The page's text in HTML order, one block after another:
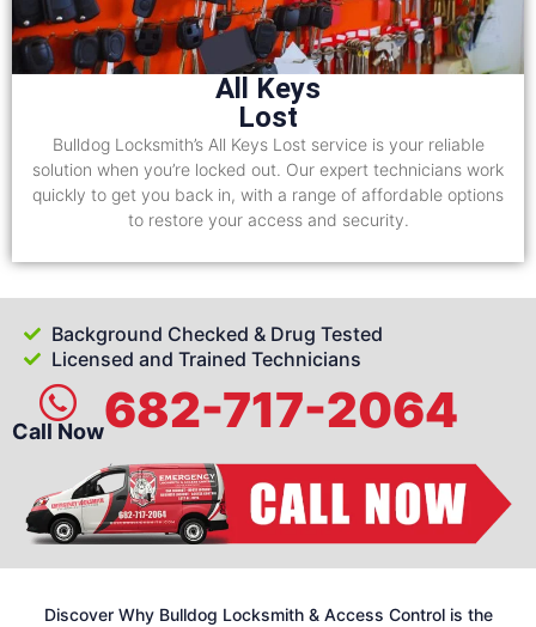
All Keys
Lost
Bulldog Locksmith’s All Keys Lost service is your reliable
solution when you’re locked out. Our expert technicians work
quickly to get you back in, with a range of affordable options
to restore your access and security.
Background Checked & Drug Tested
Licensed and Trained Technicians
Call Now682-717-2064
Discover Why Bulldog Locksmith & Access Control is the